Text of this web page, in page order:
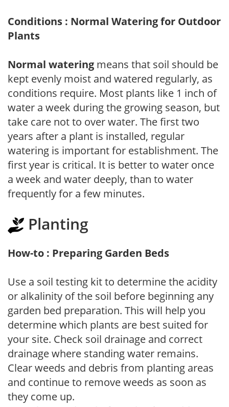
Conditions : Normal Watering for Outdoor
Plants
Normal watering means that soil should be
kept evenly moist and watered regularly, as
conditions require. Most plants like 1 inch of
water a week during the growing season, but
take care not to over water. The first two
years after a plant is installed, regular
watering is important for establishment. The
first year is critical. It is better to water once
a week and water deeply, than to water
frequently for a few minutes.
Planting
How-to : Preparing Garden Beds
Use a soil testing kit to determine the acidity
or alkalinity of the soil before beginning any
garden bed preparation. This will help you
determine which plants are best suited for
your site. Check soil drainage and correct
drainage where standing water remains.
Clear weeds and debris from planting areas
and continue to remove weeds as soon as
they come up.